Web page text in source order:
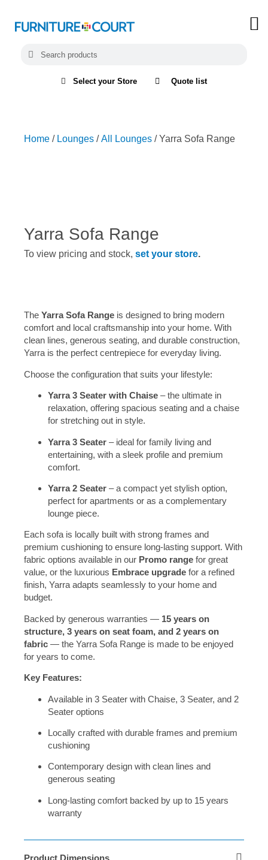
Select your Store Quote list
Home / Lounges /All Lounges / Yarra Sofa Range
Yarra Sofa Range
To view pricing and stock, set your store.
The Yarra Sofa Range is designed to bring modern
comfort and local craftsmanship into your home. With
clean lines, generous seating, and durable construction,
Yarra is the perfect centrepiece for everyday living.
Choose the configuration that suits your lifestyle:
Yarra 3 Seater with Chaise – the ultimate in
relaxation, offering spacious seating and a chaise
for stretching out in style.
Yarra 3 Seater – ideal for family living and
entertaining, with a sleek profile and premium
comfort.
Yarra 2 Seater – a compact yet stylish option,
perfect for apartments or as a complementary
lounge piece.
Each sofa is locally built with strong frames and
premium cushioning to ensure long-lasting support. With
fabric options available in our Promo range for great
value, or the luxurious Embrace upgrade for a refined
finish, Yarra adapts seamlessly to your home and
budget.
Backed by generous warranties — 15 years on
structure, 3 years on seat foam, and 2 years on
fabric — the Yarra Sofa Range is made to be enjoyed
for years to come.
Key Features:
Available in 3 Seater with Chaise, 3 Seater, and 2
Seater options
Locally crafted with durable frames and premium
cushioning
Contemporary design with clean lines and
generous seating
Long-lasting comfort backed by up to 15 years
warranty
Product Dimensions